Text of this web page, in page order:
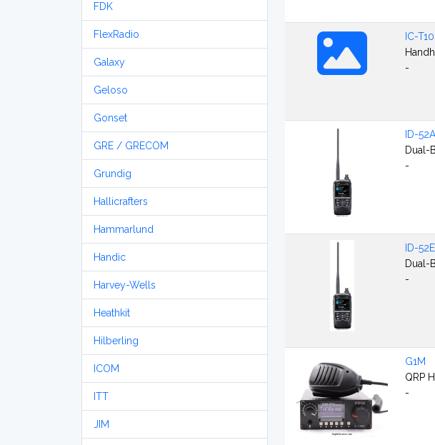
FDK
FlexRadio
Galaxy
Geloso
Gonset
GRE / GRECOM
Grundig
Hallicrafters
Hammarlund
Handic
Harvey-Wells
Heathkit
Hilberling
ICOM
ITT
JIM
IC-T10
-
ID-52A
Dual-
-
ID-52E
Dual-
-
G1M
QRP
-